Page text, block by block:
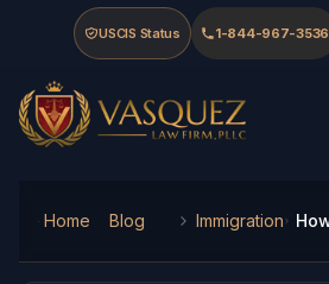
Skip to main content
Skip to navigation
Skip to footer
USCIS Status 1-844-967-3536
Vasquez Law Firm - Home
Home Blog Immigration